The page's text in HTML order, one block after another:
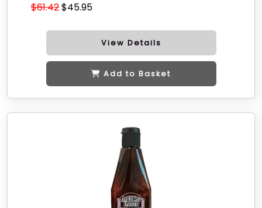
$61.42$45.95
View Details
Add to Basket